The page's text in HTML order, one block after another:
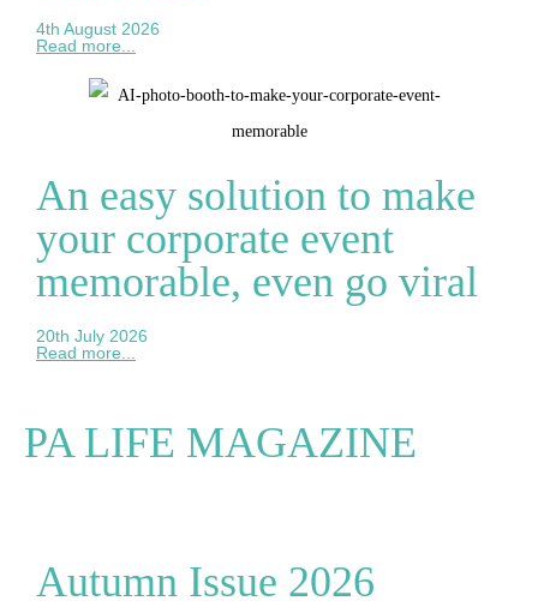
4th August 2026
Read more...
An easy solution to make
your corporate event
memorable, even go viral
20th July 2026
Read more...
PA LIFE MAGAZINE
Autumn Issue 2026